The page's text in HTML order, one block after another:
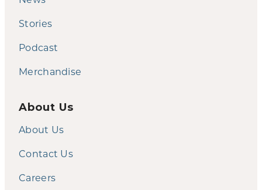
Stories
Podcast
Merchandise
About Us
About Us
Contact Us
Careers